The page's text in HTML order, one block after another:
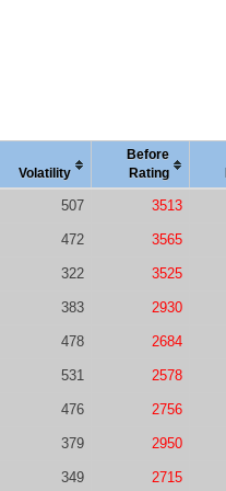
Volatility
Before
Rating
507 3513
472 3565
322 3525
383 2930
478 2684
531 2578
476 2756
379 2950
349 2715